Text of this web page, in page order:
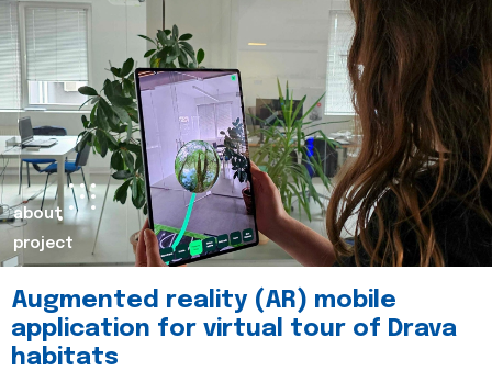
about
project
Augmented reality (AR) mobile
application for virtual tour of Drava
habitats